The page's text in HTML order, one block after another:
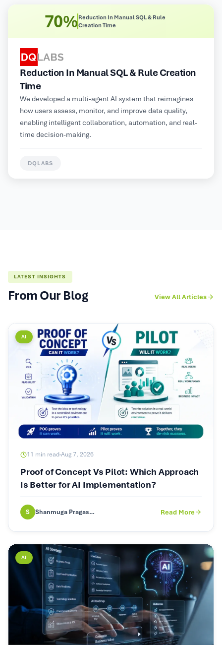
8XImproved Operational Efficiency
Improved Operational Efficiency
Multimodal GenAI-powered automated customer service
platform for a large Electrical and Electronics
Manufacturer, supporting NLP, image, audio, and video
inputs for contextual insights and personalized
information delivery.
HUNTERLAB
LATEST INSIGHTS
From Our Blog View All Articles
AI
11 min read Aug 7, 2026
Proof of Concept Vs Pilot: Which Approach
Is Better for AI Implementation?
S Read More
AI